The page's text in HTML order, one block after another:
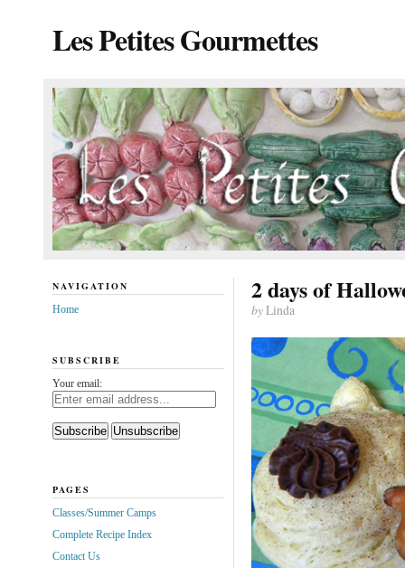
Les Petites Gourmettes
2 days of
byLinda
NAVIGATION
Home
SUBSCRIBE
Your email:
PAGES
Classes/Summer Camps
Complete Recipe Index
Contact Us